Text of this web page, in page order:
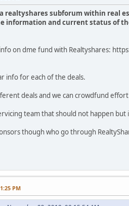
realtyshares subforum within real
information and current status of
on dme fund with Realtyshares:
info for each of the deals.
deals and we can crowdfund
team that should not happen
though who go through
PM